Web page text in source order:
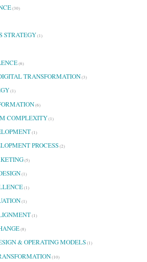
(30)
STRATEGY(1)
(6)
TRANSFORMATION(3)
(1)
(6)
COMPLEXITY(1)
(1)
PROCESS(2)
(5)
(1)
(1)
(1)
(1)
(8)
& OPERATING MODELS(1)
(10)